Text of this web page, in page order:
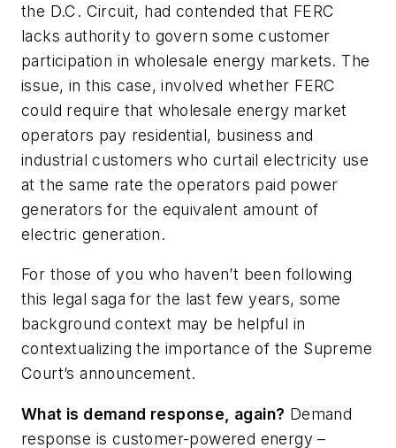
the D.C. Circuit, had contended that FERC
lacks authority to govern some customer
participation in wholesale energy markets. The
issue, in this case, involved whether FERC
could require that wholesale energy market
operators pay residential, business and
industrial customers who curtail electricity use
at the same rate the operators paid power
generators for the equivalent amount of
electric generation.
For those of you who haven’t been following
this legal saga for the last few years, some
background context may be helpful in
contextualizing the importance of the Supreme
Court’s announcement.
What is demand response, again? Demand
response is customer-powered energy –